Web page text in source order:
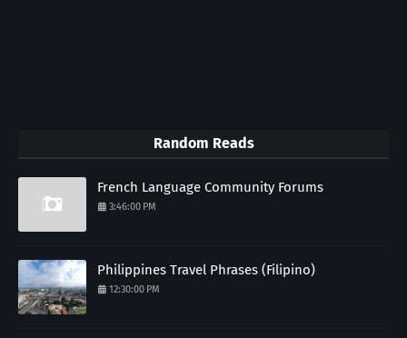
Random Reads
French Language Community Forums
3:46:00 PM
Philippines Travel Phrases (Filipino)
12:30:00 PM